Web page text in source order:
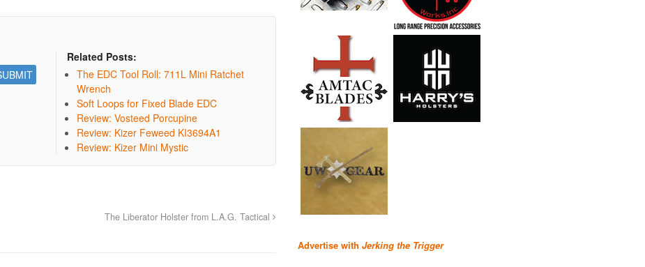
Related Posts:
The EDC Tool Roll: 711L Mini Ratchet
Wrench
Soft Loops for Fixed Blade EDC
Review: Vosteed Porcupine
Review: Kizer Feweed KI3694A1
Review: Kizer Mini Mystic
The Liberator Holster from L.A.G. Tactical
Advertise with Jerking the Trigger